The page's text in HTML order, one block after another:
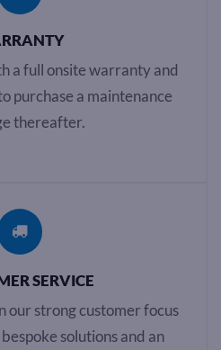
a full onsite warranty and
purchase a maintenance
thereafter.
SERVICE
our strong customer focus
solutions and an